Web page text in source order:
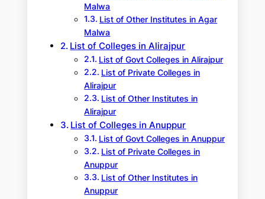
Malwa
List of Other Institutes in Agar
Malwa
List of Colleges in Alirajpur
List of Govt Colleges in Alirajpur
List of Private Colleges in
Alirajpur
List of Other Institutes in
Alirajpur
List of Colleges in Anuppur
List of Govt Colleges in Anuppur
List of Private Colleges in
Anuppur
List of Other Institutes in
Anuppur